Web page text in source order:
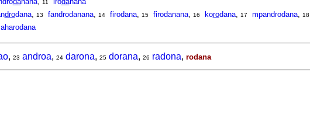
11
drodana, 13 fandrodanana, 14 firodana, 15 firodanana, 16 korodana, 17 mpandrodana, 18
, 23 androa, 24 darona, 25 dorana, 26 radona, rodana